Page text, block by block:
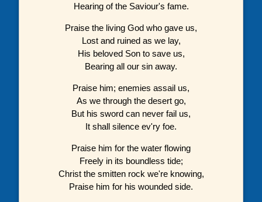
Hearing of the Saviour's fame.
Praise the living God who gave us,
Lost and ruined as we lay,
His beloved Son to save us,
Bearing all our sin away.
Praise him; enemies assail us,
As we through the desert go,
But his sword can never fail us,
It shall silence ev'ry foe.
Praise him for the water flowing
Freely in its boundless tide;
Christ the smitten rock we're knowing,
Praise him for his wounded side.